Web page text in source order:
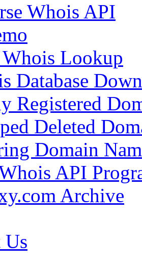
Whois API
Lookup
Database
Registered
Deleted
Domain
API
Archive
Us